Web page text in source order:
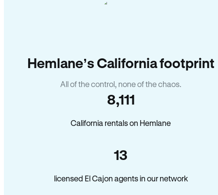
Hemlane’s California footprint
All of the control, none of the chaos.
8,111
California rentals on Hemlane
13
licensed El Cajon agents in our network